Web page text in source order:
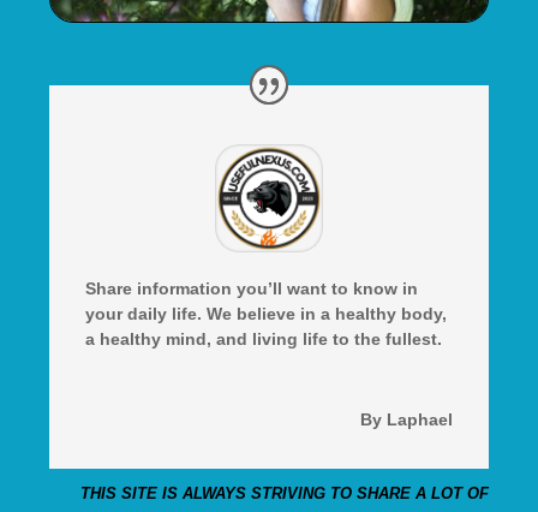
Share information you’ll want to know in
your daily life. We believe in a healthy body,
a healthy mind, and living life to the fullest.
By Laphael
THIS SITE IS ALWAYS STRIVING TO SHARE A LOT OF